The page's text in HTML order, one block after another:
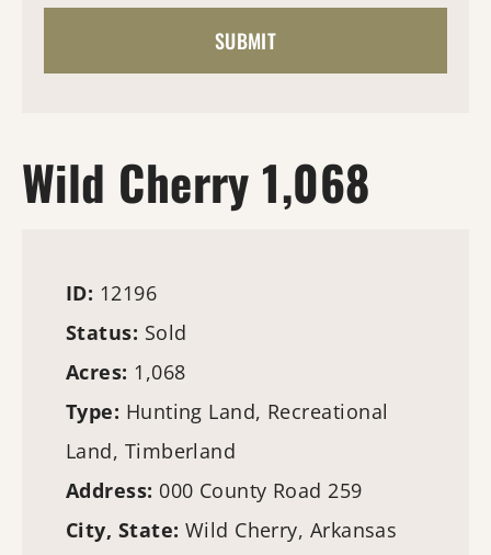
Wild Cherry 1,068
ID: 12196
Status: Sold
Acres: 1,068
Type: Hunting Land, Recreational
Land, Timberland
Address: 000 County Road 259
City, State: Wild Cherry, Arkansas